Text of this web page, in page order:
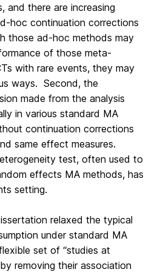
and there are increasing
hoc continuation corrections
those ad-hoc methods may
of those meta-
with rare events, they may
ways. Second, the
made from the analysis
in various standard MA
continuation corrections
same effect measures.
test, often used to
effects MA methods, has
setting.
relaxed the typical
under standard MA
set of “studies at
removing their association